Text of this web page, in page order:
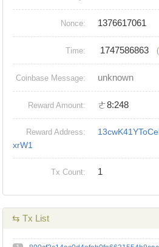
Nonce: 1376617061
Time: 1747586863
Coinbase Message: unknown
Reward Amount: ㄜ8:248
Reward Address:
xrW1
Tx Count: 1
⇆ Tx List